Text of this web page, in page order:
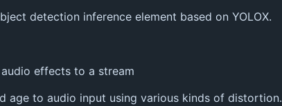
detection inference element based on YOLOX.
effects to a stream
age to audio input using various kinds of distortion.